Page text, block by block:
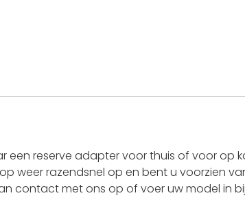
reserve adapter voor thuis of voor op
weer razendsnel op en bent u voorzien
contact met ons op of voer uw model in